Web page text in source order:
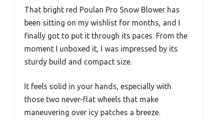
That bright red Poulan Pro Snow Blower has
been sitting on my wishlist for months, and I
finally got to put it through its paces. From the
moment I unboxed it, I was impressed by its
sturdy build and compact size.
It feels solid in your hands, especially with
those two never-flat wheels that make
maneuvering over icy patches a breeze.